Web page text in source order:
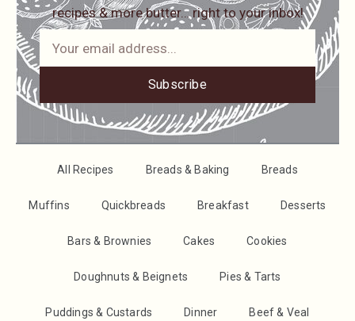
recipes & more butter… right to your inbox!
Subscribe
All Recipes Breads & Baking Breads
Muffins Quickbreads Breakfast Desserts
Bars & Brownies Cakes Cookies
Doughnuts & Beignets Pies & Tarts
Puddings & Custards Dinner Beef & Veal